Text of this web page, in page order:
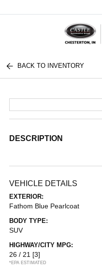
BACK TO INVENTORY
DESCRIPTION
VEHICLE DETAILS
EXTERIOR:
Fathom Blue Pearlcoat
BODY TYPE:
SUV
HIGHWAY/CITY MPG:
26 / 21 [3]
*EPA ESTIMATED